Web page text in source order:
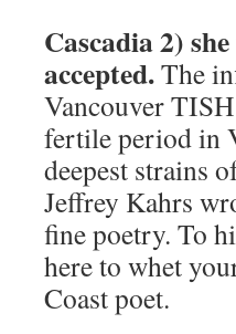
Cascadia 2)
accepted.The
Vancouver
fertile period in
deepest strains
Jeffrey Kahrs
fine poetry. To
here to whet
Coast poet.